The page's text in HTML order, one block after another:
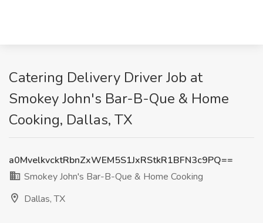
Catering Delivery Driver Job at
Smokey John's Bar-B-Que & Home
Cooking, Dallas, TX
a0MvelkvcktRbnZxWEM5S1JxRStkR1BFN3c9PQ==
Smokey John's Bar-B-Que & Home Cooking
Dallas, TX